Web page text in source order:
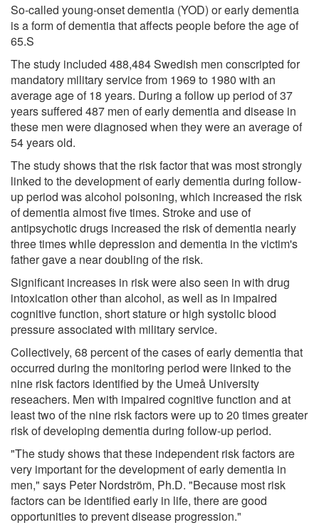
So-called young-onset dementia (YOD) or early dementia
is a form of dementia that affects people before the age of
65.S
The study included 488,484 Swedish men conscripted for
mandatory military service from 1969 to 1980 with an
average age of 18 years. During a follow up period of 37
years suffered 487 men of early dementia and disease in
these men were diagnosed when they were an average of
54 years old.
The study shows that the risk factor that was most strongly
linked to the development of early dementia during follow-
up period was alcohol poisoning, which increased the risk
of dementia almost five times. Stroke and use of
antipsychotic drugs increased the risk of dementia nearly
three times while depression and dementia in the victim's
father gave a near doubling of the risk.
Significant increases in risk were also seen in with drug
intoxication other than alcohol, as well as in impaired
cognitive function, short stature or high systolic blood
pressure associated with military service.
Collectively, 68 percent of the cases of early dementia that
occurred during the monitoring period were linked to the
nine risk factors identified by the Umeå University
reseachers. Men with impaired cognitive function and at
least two of the nine risk factors were up to 20 times greater
risk of developing dementia during follow-up period.
"The study shows that these independent risk factors are
very important for the development of early dementia in
men," says Peter Nordström, Ph.D. "Because most risk
factors can be identified early in life, there are good
opportunities to prevent disease progression."